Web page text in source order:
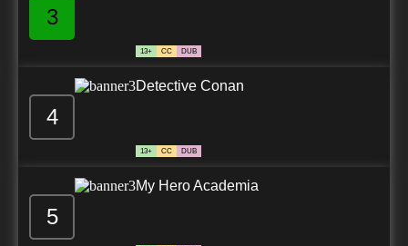
3
13+ CC DUB
4
Detective Conan
13+ CC DUB
5
My Hero Academia